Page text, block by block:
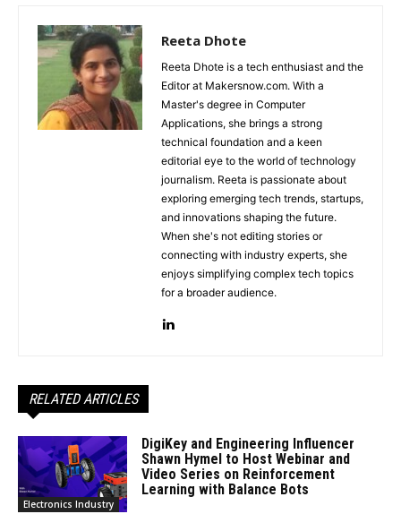
Reeta Dhote
Reeta Dhote is a tech enthusiast and the
Editor at Makersnow.com. With a
Master's degree in Computer
Applications, she brings a strong
technical foundation and a keen
editorial eye to the world of technology
journalism. Reeta is passionate about
exploring emerging tech trends, startups,
and innovations shaping the future.
When she's not editing stories or
connecting with industry experts, she
enjoys simplifying complex tech topics
for a broader audience.
RELATED ARTICLES
Electronics Industry
DigiKey and Engineering Influencer
Shawn Hymel to Host Webinar and
Video Series on Reinforcement
Learning with Balance Bots